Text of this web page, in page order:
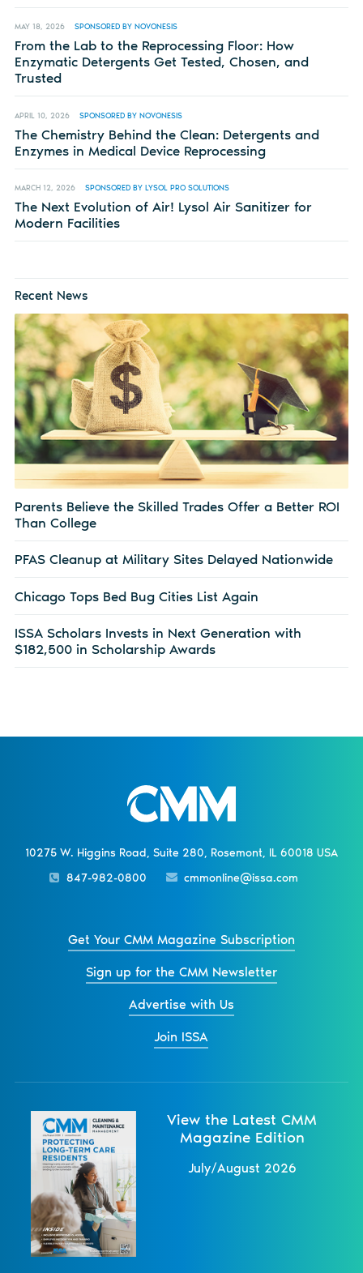
MAY 18, 2026 SPONSORED BY NOVONESIS
From the Lab to the Reprocessing Floor: How
Enzymatic Detergents Get Tested, Chosen, and
Trusted
APRIL 10, 2026 SPONSORED BY NOVONESIS
The Chemistry Behind the Clean: Detergents and
Enzymes in Medical Device Reprocessing
MARCH 12, 2026 SPONSORED BY LYSOL PRO SOLUTIONS
The Next Evolution of Air! Lysol Air Sanitizer for
Modern Facilities
Recent News
Parents Believe the Skilled Trades Offer a Better ROI
Than College
PFAS Cleanup at Military Sites Delayed Nationwide
Chicago Tops Bed Bug Cities List Again
ISSA Scholars Invests in Next Generation with
$182,500 in Scholarship Awards
10275 W. Higgins Road, Suite 280, Rosemont, IL 60018 USA
847-982-0800
cmmonline@issa.com
Get Your CMM Magazine Subscription
Sign up for the CMM Newsletter
Advertise with Us
Join ISSA
View the Latest CMM
Magazine Edition
July/August 2026